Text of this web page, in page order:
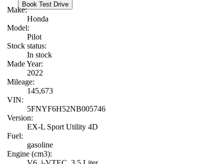
Book Test Drive
Make:
Honda
Model:
Pilot
Stock status:
In stock
Made Year:
2022
Mileage:
145,673
VIN:
5FNYF6H52NB005746
Version:
EX-L Sport Utility 4D
Fuel:
gasoline
Engine (cm3):